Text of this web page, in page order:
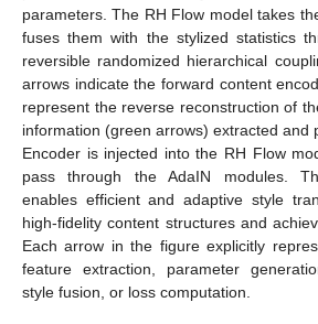
parameters. The RH Flow model takes
fuses them with the stylized statistics
reversible randomized hierarchical
arrows indicate the forward content
represent the reverse reconstruction of
information (green arrows) extracted and
Encoder is injected into the RH Flow
pass through the AdaIN modules.
enables efficient and adaptive style
high-fidelity content structures and
Each arrow in the figure explicitly
feature extraction, parameter
style fusion, or loss computation.